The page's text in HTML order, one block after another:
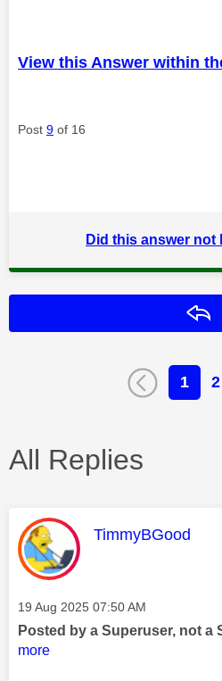
View this Answer within
Post 9 of 16
Did this answer not
1 2
All Replies
This message
TimmyBGood
Message posted on
‎19 Aug 2025 07:50 AM
Posted by a Superuser, not a
more